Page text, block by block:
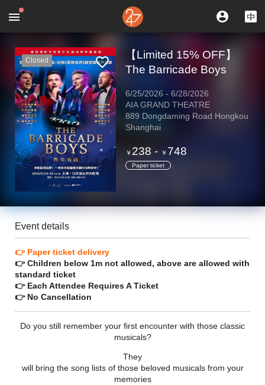
Closed
【Limited 15% OFF】
The Barricade Boys
6/25/2026 - 6/28/2026
AIA GRAND THEATRE
889 Dongdaming Road Hongkou
Shanghai
￥ 238 - ￥ 748
Paper ticket
Event details
👉 Paper ticket delivery
👉 Children below 1m not allowed, above are allowed with
standard ticket
👉 Each Attendee Requires A Ticket
👉 No Cancellation
Do you still remember your first encounter with those classic
musicals?
They
will bring the song lists of those beloved musicals from your
memories